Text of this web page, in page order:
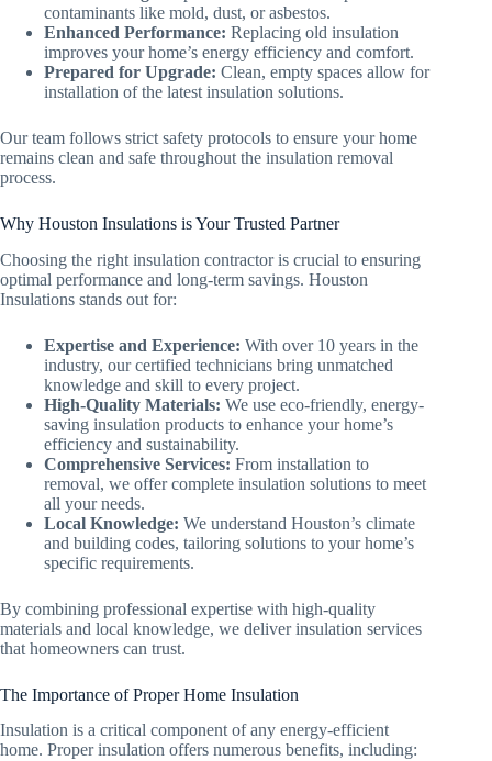
contaminants like mold, dust, or asbestos.
Enhanced Performance: Replacing old insulation
improves your home’s energy efficiency and comfort.
Prepared for Upgrade: Clean, empty spaces allow for
installation of the latest insulation solutions.
Our team follows strict safety protocols to ensure your home
remains clean and safe throughout the insulation removal
process.
Why Houston Insulations is Your Trusted Partner
Choosing the right insulation contractor is crucial to ensuring
optimal performance and long-term savings. Houston
Insulations stands out for:
Expertise and Experience: With over 10 years in the
industry, our certified technicians bring unmatched
knowledge and skill to every project.
High-Quality Materials: We use eco-friendly, energy-
saving insulation products to enhance your home’s
efficiency and sustainability.
Comprehensive Services: From installation to
removal, we offer complete insulation solutions to meet
all your needs.
Local Knowledge: We understand Houston’s climate
and building codes, tailoring solutions to your home’s
specific requirements.
By combining professional expertise with high-quality
materials and local knowledge, we deliver insulation services
that homeowners can trust.
The Importance of Proper Home Insulation
Insulation is a critical component of any energy-efficient
home. Proper insulation offers numerous benefits, including: